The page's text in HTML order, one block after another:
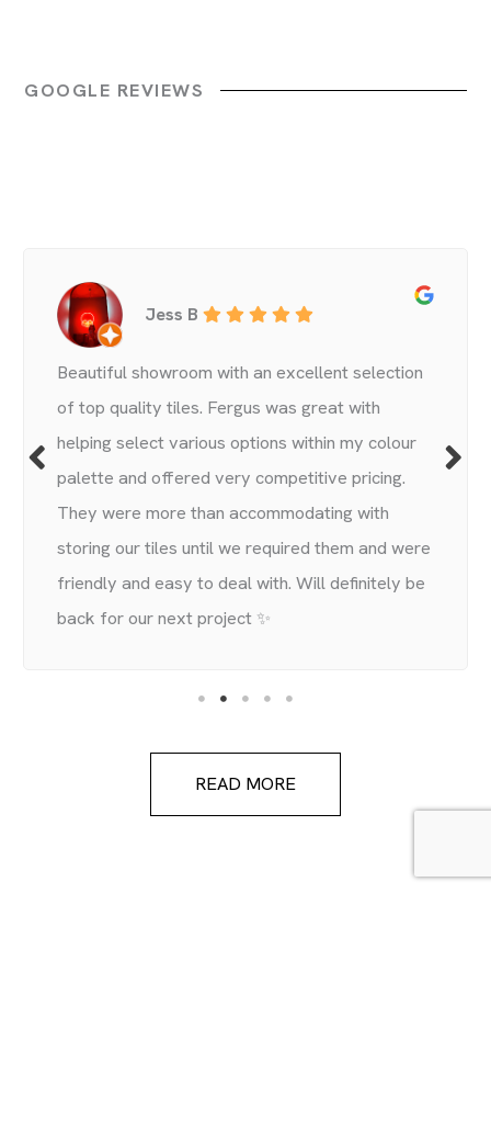
GOOGLE REVIEWS
Jess B
Beautiful showroom with an excellent selection
of top quality tiles. Fergus was great with
helping select various options within my colour
palette and offered very competitive pricing.
They were more than accommodating with
storing our tiles until we required them and were
friendly and easy to deal with. Will definitely be
back for our next project ✨
READ MORE